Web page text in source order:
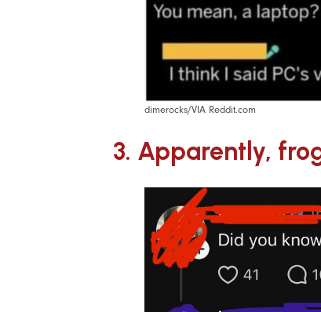
dimerocks/VIA Reddit.com
3. Apparently,